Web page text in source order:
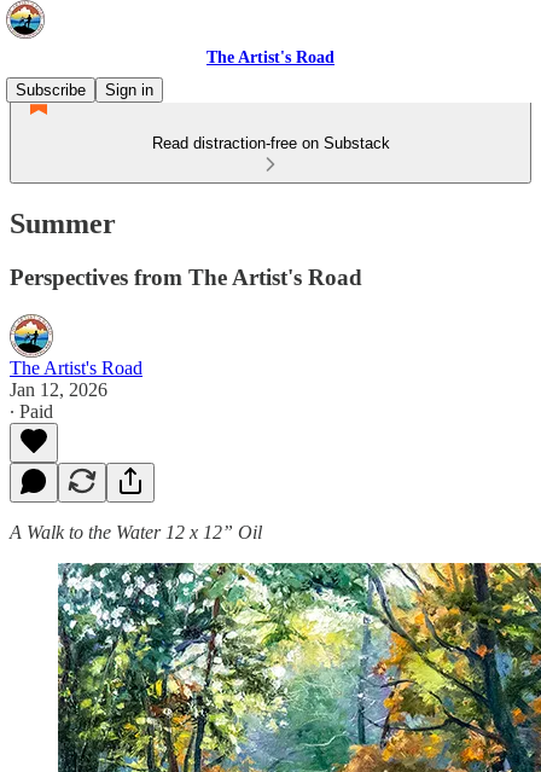
The Artist's Road
Subscribe
Sign in
Read distraction-free on Substack
Summer
Perspectives from The Artist's Road
The Artist's Road
Jan 12, 2026
∙ Paid
A Walk to the Water 12 x 12” Oil